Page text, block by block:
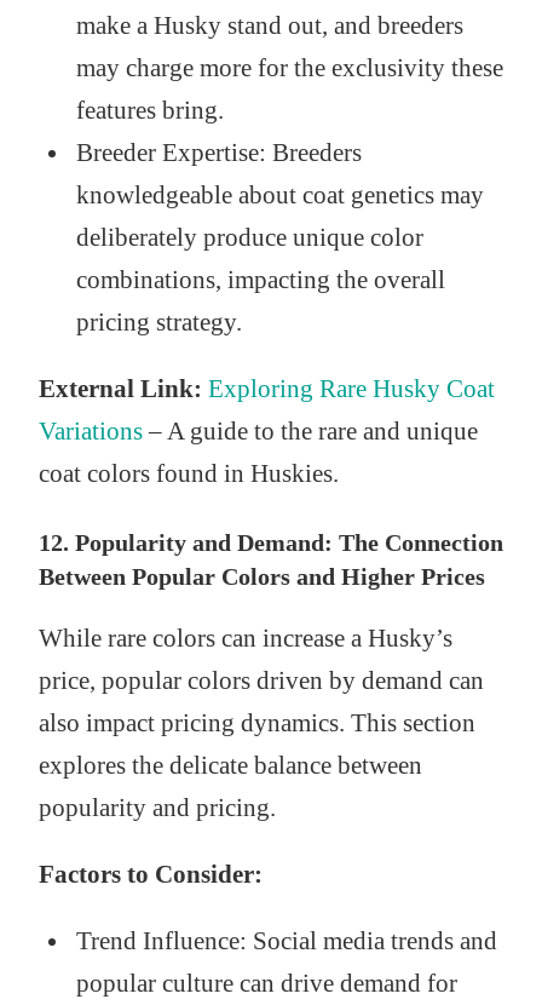
make a Husky stand out, and breeders
may charge more for the exclusivity these
features bring.
Breeder Expertise: Breeders
knowledgeable about coat genetics may
deliberately produce unique color
combinations, impacting the overall
pricing strategy.
External Link: Exploring Rare Husky Coat
Variations– A guide to the rare and unique
coat colors found in Huskies.
12. Popularity and Demand: The Connection
Between Popular Colors and Higher Prices
While rare colors can increase a Husky’s
price, popular colors driven by demand can
also impact pricing dynamics. This section
explores the delicate balance between
popularity and pricing.
Factors to Consider:
Trend Influence: Social media trends and
popular culture can drive demand for